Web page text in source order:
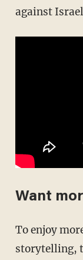
against
Want
To enjoy more of Glenn’s masterful
storytelling,